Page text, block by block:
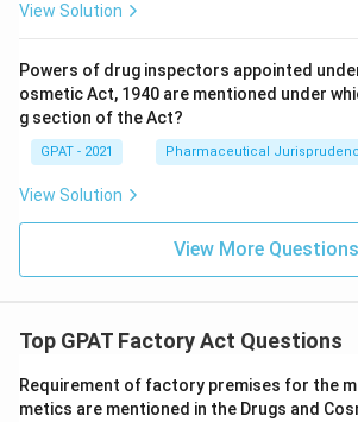
View Solution
Powers of drug inspectors appointed
osmetic Act, 1940 are mentioned under
g section of the Act?
GPAT - 2021 Pharmaceutical
View Solution
View More Questions
Top GPAT Factory Act Questions
Requirement of factory premises for the
metics are mentioned in the Drugs and